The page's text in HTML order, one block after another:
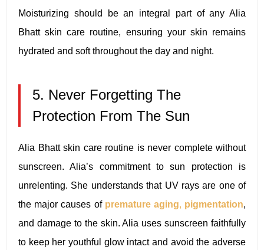
Moisturizing should be an integral part of any Alia
Bhatt skin care routine, ensuring your skin remains
hydrated and soft throughout the day and night.
5. Never Forgetting The
Protection From The Sun
Alia Bhatt skin care routine is never complete without
sunscreen. Alia’s commitment to sun protection is
unrelenting. She understands that UV rays are one of
the major causes of premature aging, pigmentation,
and damage to the skin. Alia uses sunscreen faithfully
to keep her youthful glow intact and avoid the adverse